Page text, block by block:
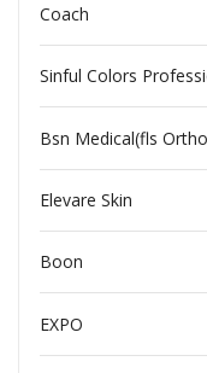
Coach
Sinful Colors
Bsn Medical(fls
Elevare Skin
Boon
EXPO